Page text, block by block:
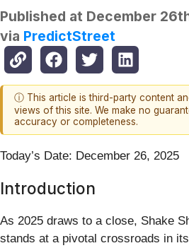
Published at December
via PredictStreet
ⓘ This article is third-party content
views of this site. We make no
accuracy or completeness.
Today’s Date: December 26, 2025
Introduction
As 2025 draws to a close, Shake
stands at a pivotal crossroads in